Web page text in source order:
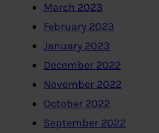
March 2023
February 2023
January 2023
December 2022
November 2022
October 2022
September 2022